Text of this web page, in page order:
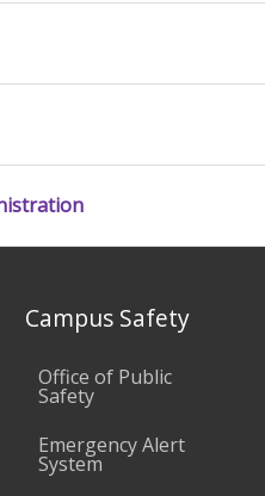
Campus Safety
Office of Public
Safety
Emergency Alert
System